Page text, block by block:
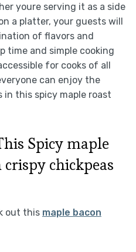
youre serving it as a side
a platter, your guests will
of flavors and
time and simple cooking
for cooks of all
can enjoy the
this spicy maple roast
Spicy maple
chickpeas
out this maple bacon